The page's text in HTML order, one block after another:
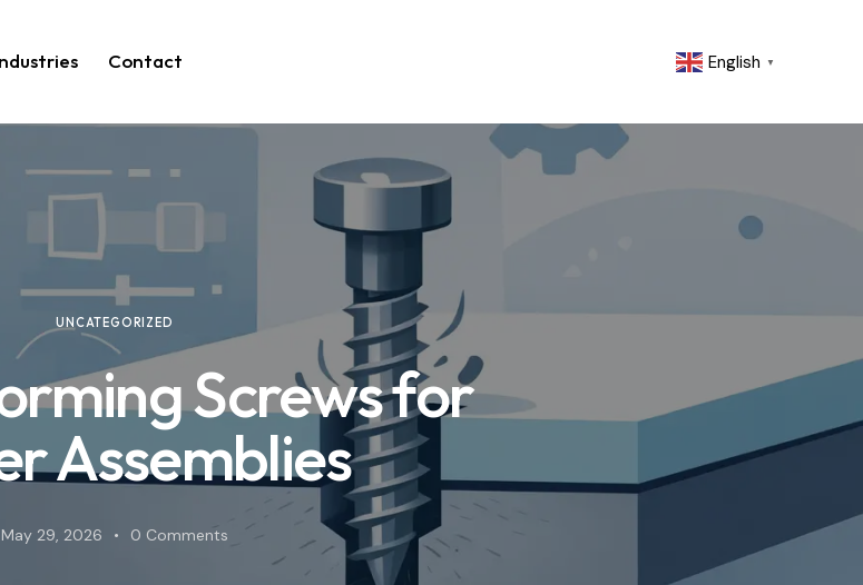
Contact English ▼
UNCATEGORIZED
Screws for
Assemblies
May 29, 2026 0 Comments